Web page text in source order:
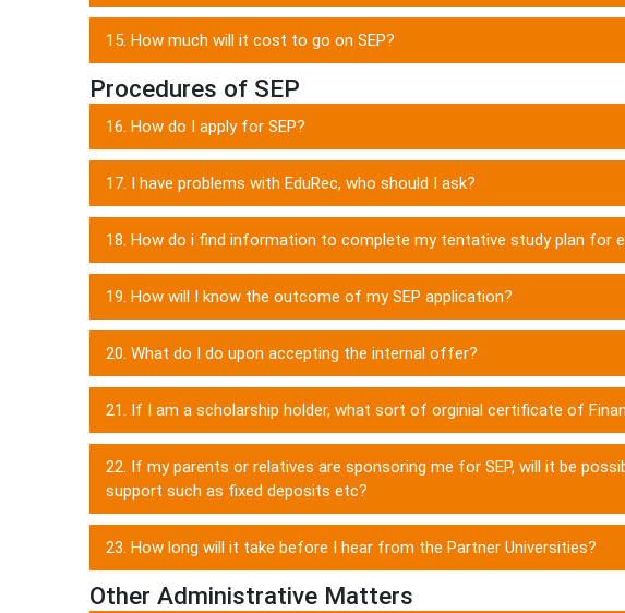
15. How much will it cost to go on SEP?
Procedures of SEP
16. How do I apply for SEP?
17. I have problems with EduRec, who should I ask?
18. How do i find information to complete my tentative study plan for
19. How will I know the outcome of my SEP application?
20. What do I do upon accepting the internal offer?
21. If I am a scholarship holder, what sort of orginial certificate of
22. If my parents or relatives are sponsoring me for SEP, will it be
support such as fixed deposits etc?
23. How long will it take before I hear from the Partner Universities?
Other Administrative Matters